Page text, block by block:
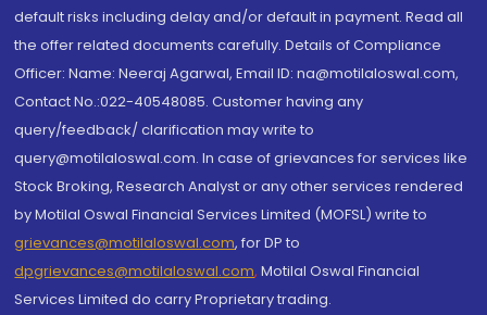
default risks including delay and/or default in payment. Read all
the offer related documents carefully. Details of Compliance
Officer: Name: Neeraj Agarwal, Email ID: na@motilaloswal.com,
Contact No.:022-40548085. Customer having any
query/feedback/ clarification may write to
query@motilaloswal.com. In case of grievances for services like
Stock Broking, Research Analyst or any other services rendered
by Motilal Oswal Financial Services Limited (MOFSL) write to
grievances@motilaloswal.com, for DP to
dpgrievances@motilaloswal.com, Motilal Oswal Financial
Services Limited do carry Proprietary trading.